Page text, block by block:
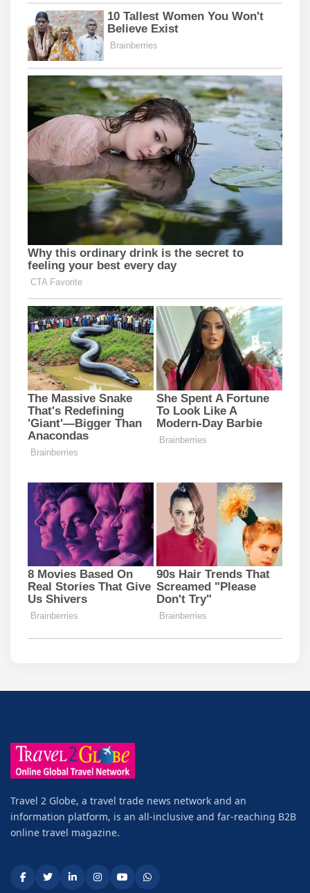
Travel 2 Globe, a travel trade news network and an
information platform, is an all-inclusive and far-reaching B2B
online travel magazine.